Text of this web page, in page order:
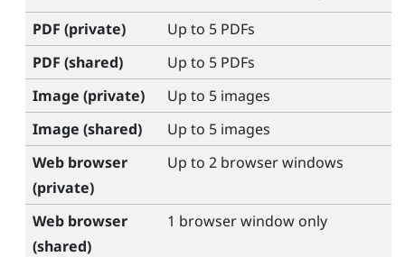
PDF (private)
Up to 5 PDFs
PDF (shared)
Up to 5 PDFs
Image (private)
Up to 5 images
Image (shared)
Up to 5 images
Web browser
(private)
Up to 2 browser windows
Web browser
(shared)
1 browser window only